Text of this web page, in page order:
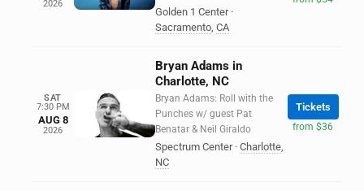
2026
Golden 1 Center ·
Sacramento, CA
SAT
7:30 PM
AUG 8
2026
Bryan Adams in
Charlotte, NC
Bryan Adams: Roll with the
Punches w/ guest Pat
Benatar & Neil Giraldo
Spectrum Center · Charlotte,
NC
Tickets
from $36